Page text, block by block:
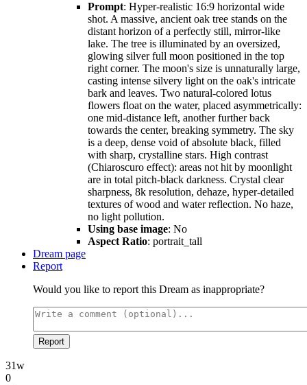
Prompt: Hyper-realistic 16:9 horizontal wide
shot. A massive, ancient oak tree stands on the
distant horizon of a perfectly still, mirror-like
lake. The tree is illuminated by an oversized,
glowing silver full moon positioned in the top
right corner. The moon's size is unnaturally large,
casting intense silvery light on the oak's intricate
bark and leaves. Two natural-colored lotus
flowers float on the water, placed asymmetrically:
one mid-distance left, another further back
towards the center, breaking symmetry. The sky
is a deep, dense void of absolute black, filled
with sharp, crystalline stars. High contrast
(Chiaroscuro effect): areas not hit by moonlight
are in total pitch-black darkness. Crystal clear
sharpness, 8k resolution, dehaze, hyper-detailed
textures of wood and water reflection. No haze,
no light pollution.
Using base image: No
Aspect Ratio: portrait_tall
Dream page
Report
Would you like to report this Dream as inappropriate?
Report
31w
0